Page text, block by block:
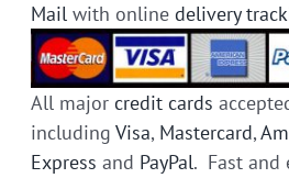
Mail with onlinedelivery
All major credit cards
includingVisa, Mastercard,
Express and PayPal. Fast and